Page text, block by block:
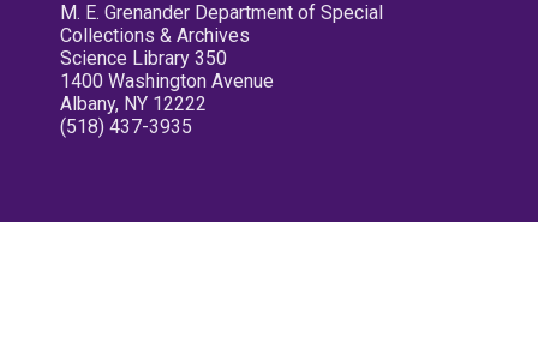
M. E. Grenander Department of Special
Collections & Archives
Science Library 350
1400 Washington Avenue
Albany, NY 12222
(518) 437-3935